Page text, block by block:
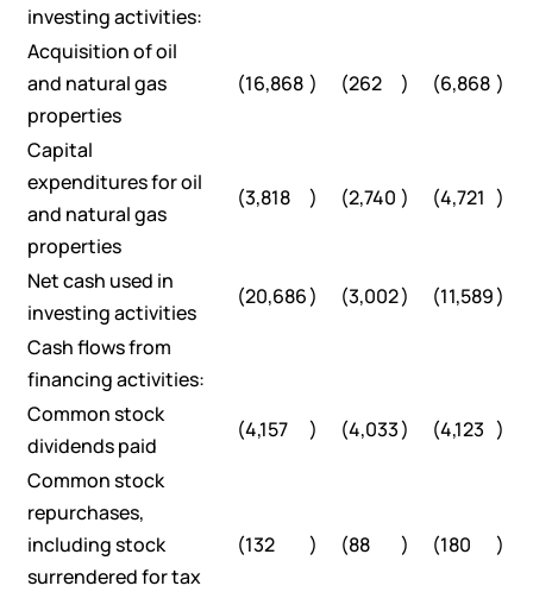
investing activities:
Acquisition of oil
and natural gas
properties
(16,868 ) (262 ) (6,868 )
Capital
expenditures for oil
and natural gas
properties
(3,818 ) (2,740 ) (4,721 )
Net cash used in
investing activities
(20,686) (3,002) (11,589)
Cash flows from
financing activities:
Common stock
dividends paid
(4,157 ) (4,033) (4,123 )
Common stock
repurchases,
including stock
surrendered for tax
(132 ) (88 ) (180 )